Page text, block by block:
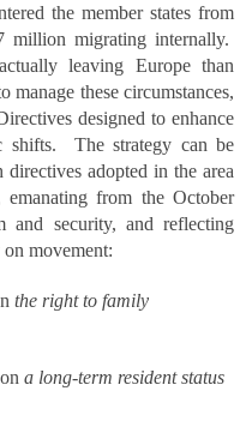
the member states from
million migrating internally.
leaving Europe than
these circumstances,
designed to enhance
shifts. The strategy can be
directives adopted in the area
from the October
and security, and reflecting
movement:
the right to family
a long-term resident status